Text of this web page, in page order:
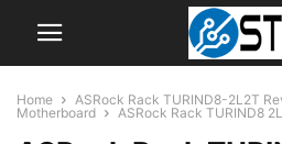
Home
ASRock Rack TURIND8-2L2T
Motherboard
ASRock Rack TURIND8